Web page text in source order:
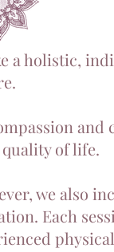
a holistic,
of life.
we also
Each